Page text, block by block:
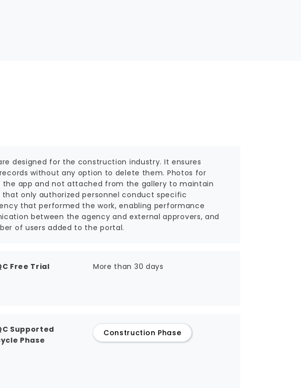
designed for the construction industry. It ensures
without any option to delete them. Photos for
app and not attached from the gallery to maintain
only authorized personnel conduct specific
that performed the work, enabling performance
between the agency and external approvers, and
of users added to the portal.
Free Trial More than 30 days
Supported
Phase
Construction Phase